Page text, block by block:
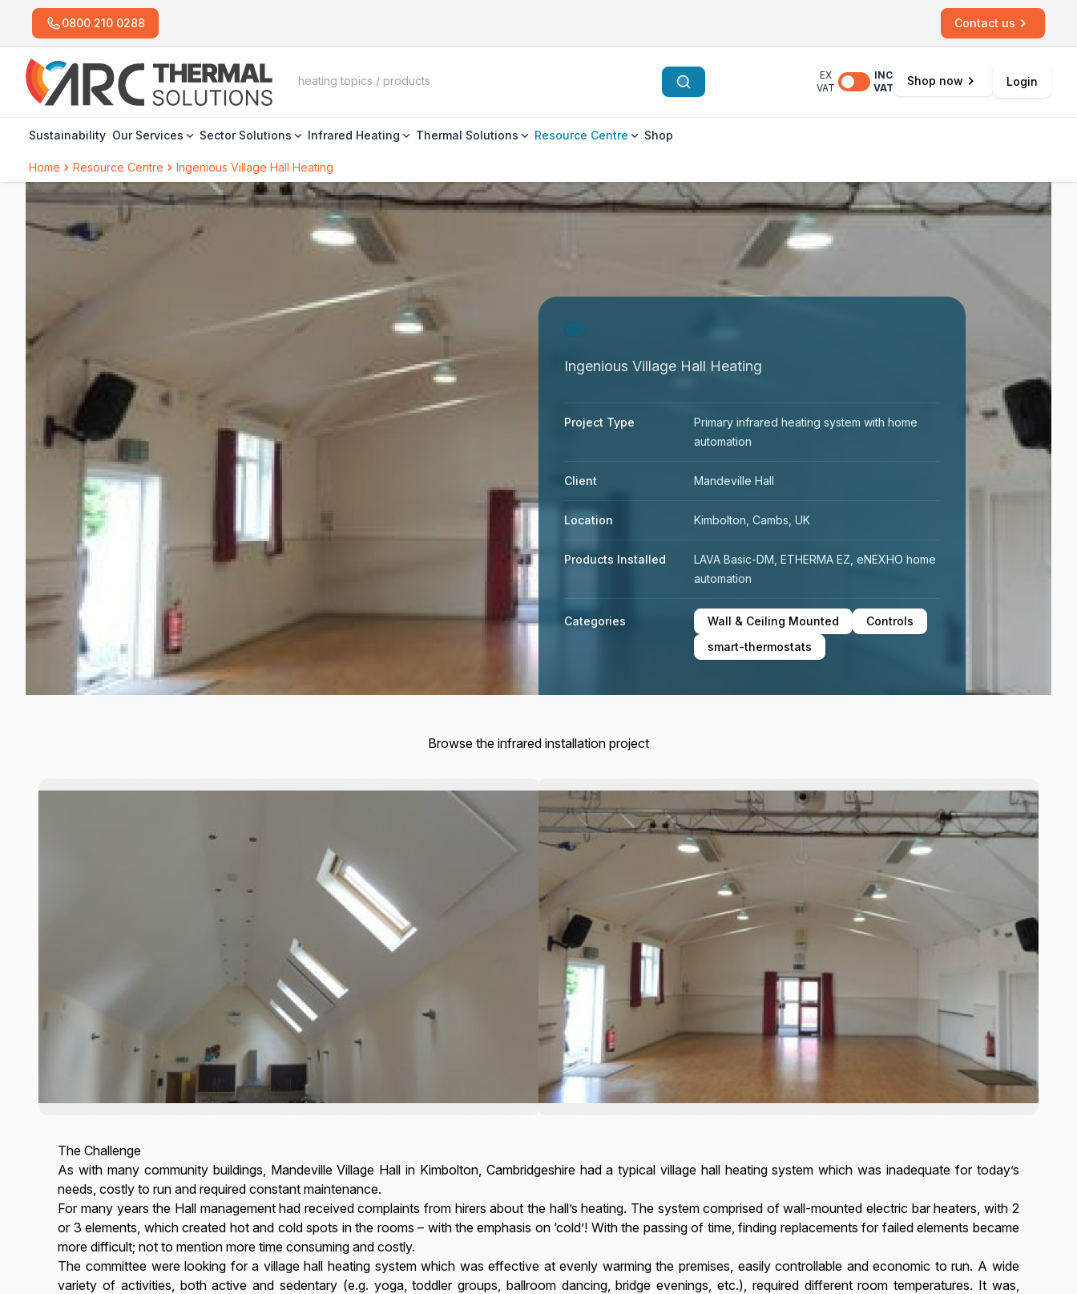
0800 210 0288 Contact us
EX
VAT
INC
VAT
Shop now Login
Sustainability Our Services Sector Solutions Infrared Heating Thermal Solutions Resource Centre Shop
Home Resource Centre Ingenious Village Hall Heating
Ingenious Village Hall Heating
Project Type
Primary infrared heating system with home
automation
Client Mandeville Hall
Location Kimbolton, Cambs, UK
Products Installed
LAVA Basic-DM, ETHERMA EZ, eNEXHO home
automation
Categories Wall & Ceiling Mounted
Controls
smart-thermostats
Browse the infrared installation project
The Challenge
As with many community buildings, Mandeville Village Hall in Kimbolton, Cambridgeshire had a typical village hall heating system which was inadequate for today’s
needs, costly to run and required constant maintenance.
For many years the Hall management had received complaints from hirers about the hall’s heating. The system comprised of wall-mounted electric bar heaters, with 2
or 3 elements, which created hot and cold spots in the rooms – with the emphasis on ‘cold’! With the passing of time, finding replacements for failed elements became
more difficult; not to mention more time consuming and costly.
The committee were looking for a village hall heating system which was effective at evenly warming the premises, easily controllable and economic to run. A wide
variety of activities, both active and sedentary (e.g. yoga, toddler groups, ballroom dancing, bridge evenings, etc.), required different room temperatures. It was,